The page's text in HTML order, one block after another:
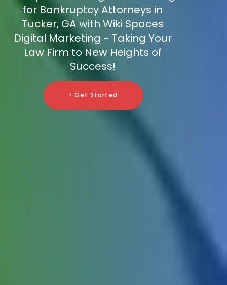
for Bankruptcy Attorneys in
Tucker, GA with Wiki Spaces
Digital Marketing - Taking Your
Law Firm to New Heights of
Success!
> Get Started